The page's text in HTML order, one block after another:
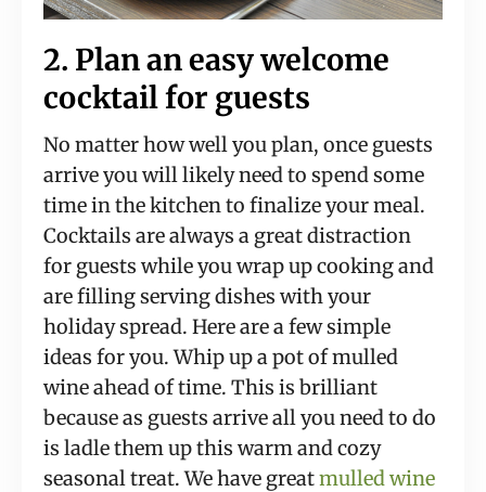
2. Plan an easy welcome
cocktail for guests
No matter how well you plan, once guests
arrive you will likely need to spend some
time in the kitchen to finalize your meal.
Cocktails are always a great distraction
for guests while you wrap up cooking and
are filling serving dishes with your
holiday spread. Here are a few simple
ideas for you. Whip up a pot of mulled
wine ahead of time. This is brilliant
because as guests arrive all you need to do
is ladle them up this warm and cozy
seasonal treat. We have greatmulled wine